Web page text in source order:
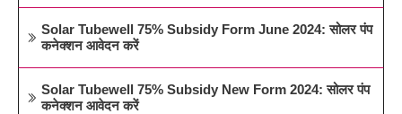
Solar Tubewell 75% Subsidy Form June 2024: सोलर पंप
कनेक्शन आवेदन करें
Solar Tubewell 75% Subsidy New Form 2024: सोलर पंप
कनेक्शन आवेदन करें